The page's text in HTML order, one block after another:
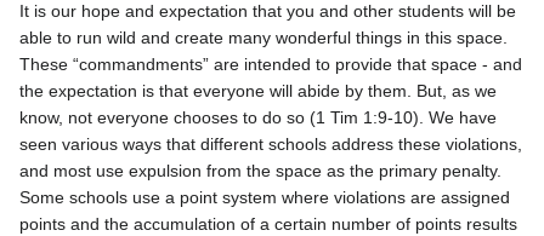
It is our hope and expectation that you and other students will be
able to run wild and create many wonderful things in this space.
These “commandments” are intended to provide that space - and
the expectation is that everyone will abide by them. But, as we
know, not everyone chooses to do so (1 Tim 1:9-10). We have
seen various ways that different schools address these violations,
and most use expulsion from the space as the primary penalty.
Some schools use a point system where violations are assigned
points and the accumulation of a certain number of points results